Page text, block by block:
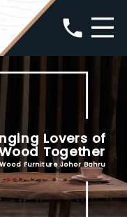
phone
Lovers of
Together
Furniture Johor Bahru